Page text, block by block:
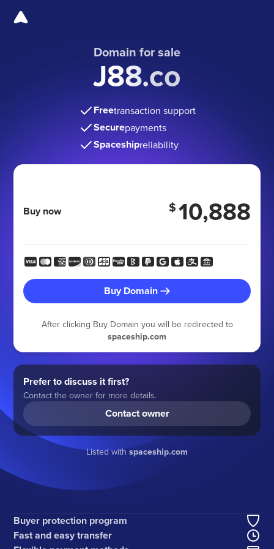
Domain for sale
J88.co
Freetransaction support
Securepayments
Spaceshipreliability
Buy now $10,888
Buy Domain
After clicking Buy Domain you will be redirected to
spaceship.com
Prefer to discuss it first?
Contact the owner for more details.
Contact owner
Listed withspaceship.com
Buyer protection program
Fast and easy transfer